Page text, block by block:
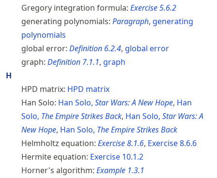
Gregory integration formula: Exercise5.6.2
generating polynomials: Paragraph, generating
polynomials
global error: Definition 6.2.4, global error
graph: Definition 7.1.1, graph
H
HPD matrix: HPD matrix
Han Solo: Han Solo, Star Wars: A New Hope, Han
Solo, The Empire Strikes Back, Han Solo, Star Wars: A
New Hope, Han Solo, The Empire Strikes Back
Helmholtz equation: Exercise8.1.6, Exercise8.6.6
Hermite equation: Exercise 10.1.2
Horner's algorithm: Example 1.3.1